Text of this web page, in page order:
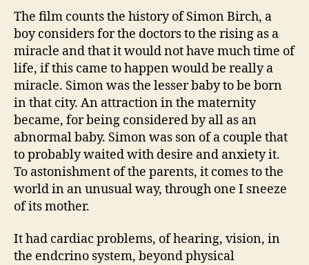
The film counts the history of Simon Birch, a
boy considers for the doctors to the rising as a
miracle and that it would not have much time of
life, if this came to happen would be really a
miracle. Simon was the lesser baby to be born
in that city. An attraction in the maternity
became, for being considered by all as an
abnormal baby. Simon was son of a couple that
to probably waited with desire and anxiety it.
To astonishment of the parents, it comes to the
world in an unusual way, through one I sneeze
of its mother.
It had cardiac problems, of hearing, vision, in
the endcrino system, beyond physical